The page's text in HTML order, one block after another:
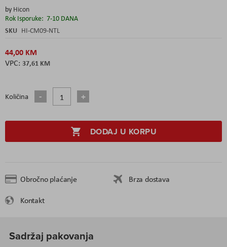
by Hicon
Rok Isporuke: 7-10 DANA
SKU HI-CM09-NTL
44,00 KM
37,61 KM
Količina
DODAJ U KORPU
Obročno plaćanje
Brza dostava
Kontakt
the
images
gallery
Sadržaj pakovanja